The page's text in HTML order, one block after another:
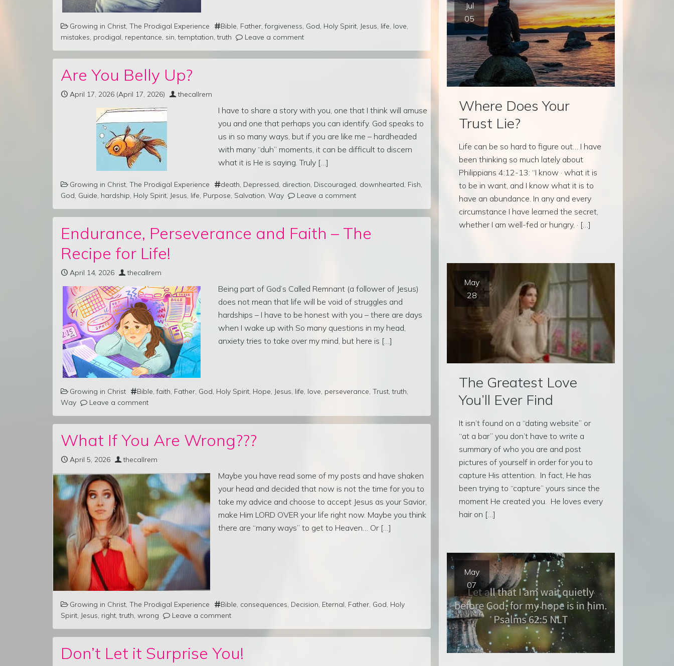
Growing in Christ The Prodigal Experience Bible Father ,forgiveness God Holy Spirit Jesus life love
mistakes prodigal repentance sin ,temptation ,truth Leave a comment
Are You Belly Up?
April 17, 2026 (April 17, 2026) thecallrem
I have to share a story with you, one that I think will amuse
you and one that perhaps you can identify. God speaks to
us in so many ways, but if you are like me – hardheaded
with many “duh” moments, it can be difficult to discern
what it is He is saying. Truly […]
Growing in Christ The Prodigal Experience death Depressed direction Discouraged downhearted Fish
God Guide hardship Holy Spirit Jesus life Purpose Salvation Way Leave a comment
Endurance, Perseverance and Faith – The
Recipe for Life!
April 14, 2026 thecallrem
Being part of God’s Called Remnant (a follower of Jesus)
does not mean that life will be void of struggles and
hardships – I have to be honest with you – there are days
when I wake up with So many questions in my head,
anxiety tries to take over my mind, but here is […]
Growing in Christ Bible ,faith Father God Holy Spirit Hope Jesus life love perseverance Trust ,truth
Way
Leave a comment
What If You Are Wrong???
April 5, 2026 thecallrem
Maybe you have read some of my posts and have shaken
your head and decided that now is not the time for you to
take my advice and choose to accept Jesus as your Savior,
make Him LORD OVER your life right now. Maybe you think
there are “many ways” to get to Heaven… Or […]
Growing in Christ The Prodigal Experience Bible consequences Decision Eternal Father God Holy
Spirit Jesus right ,truth wrong Leave a comment
Don’t Let it Surprise You!
Jul
05
Where Does Your
Trust Lie?
Life can be so hard to figure out… I have
been thinking so much lately about
Philippians 4:12-13: “I know · what it is
to be in want, and I know what it is to
have an abundance. In any and every
circumstance I have learned the secret,
whether I am well-fed or hungry, · […]
May
28
The Greatest Love
You’ll Ever Find
It isn’t found on a “dating website” or
“at a bar” you don’t have to write a
summary of who you are and post
pictures of yourself in order for you to
capture His attention. In fact, He has
been trying to “capture” yours since the
moment He created you. He loves every
hair on […]
May
07